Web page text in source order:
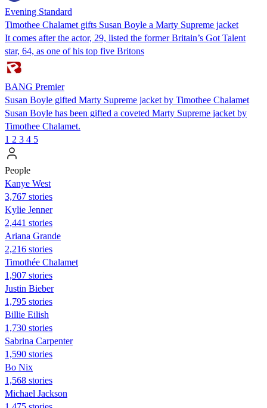
Evening Standard
Timothee Chalamet gifts Susan Boyle a Marty Supreme jacket
It comes after the actor, 29, listed the former Britain’s Got Talent
star, 64, as one of his top five Britons
BANG Premier
Susan Boyle gifted Marty Supreme jacket by Timothee Chalamet
Susan Boyle has been gifted a coveted Marty Supreme jacket by
Timothee Chalamet.
1 2 3 4 5
People
Kanye West
3,767 stories
Kylie Jenner
2,441 stories
Ariana Grande
2,216 stories
Timothée Chalamet
1,907 stories
Justin Bieber
1,795 stories
Billie Eilish
1,730 stories
Sabrina Carpenter
1,590 stories
Bo Nix
1,568 stories
Michael Jackson